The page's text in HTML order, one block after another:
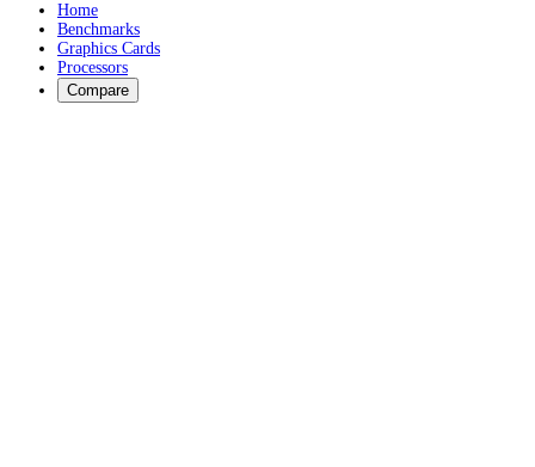
Home
Benchmarks
Graphics Cards
Processors
Compare